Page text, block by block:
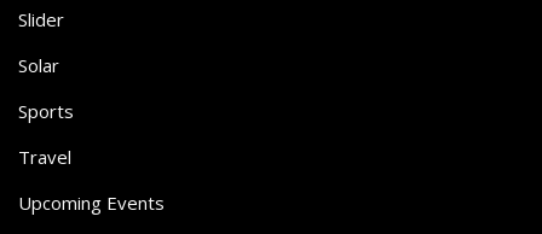
Slider
Solar
Sports
Travel
Upcoming Events